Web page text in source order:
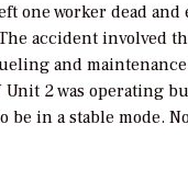
one worker dead
accident involved
and maintenance
Unit 2 was operating
be in a stable mode.